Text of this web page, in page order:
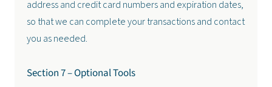
address and credit card numbers and expiration dates,
so that we can complete your transactions and contact
you as needed.
Section 7 – Optional Tools